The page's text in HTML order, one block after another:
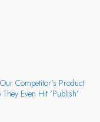
Competitor's Product
Even Hit ‘Publish’